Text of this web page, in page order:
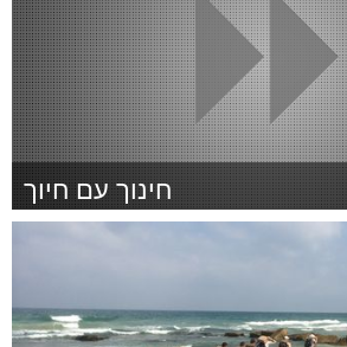
חינוך עם חיוך